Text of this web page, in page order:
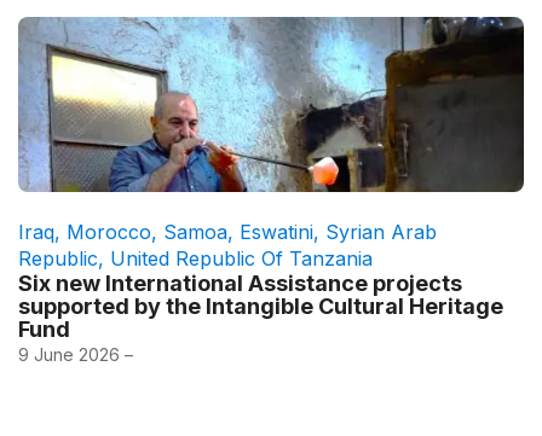
Iraq, Morocco, Samoa, Eswatini, Syrian Arab
Republic, United Republic Of Tanzania
Six new International Assistance projects
supported by the Intangible Cultural Heritage
Fund
9 June 2026 –